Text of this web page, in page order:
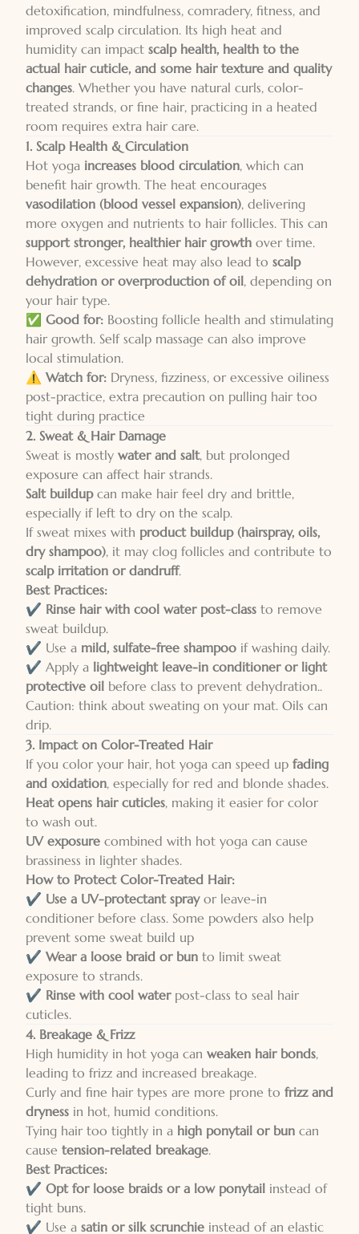
detoxification, mindfulness, comradery, fitness, and
improved scalp circulation. Its high heat and
humidity can impact scalp health, health to the
actual hair cuticle, and some hair texture and quality
changes. Whether you have natural curls, color-
treated strands, or fine hair, practicing in a heated
room requires extra hair care.
1. Scalp Health & Circulation
Hot yoga increases blood circulation, which can
benefit hair growth. The heat encourages
vasodilation (blood vessel expansion), delivering
more oxygen and nutrients to hair follicles. This can
support stronger, healthier hair growth over time.
However, excessive heat may also lead to scalp
dehydration or overproduction of oil, depending on
your hair type.
✅ Good for: Boosting follicle health and stimulating
hair growth. Self scalp massage can also improve
local stimulation.
⚠️ Watch for: Dryness, fizziness, or excessive oiliness
post-practice, extra precaution on pulling hair too
tight during practice
2. Sweat & Hair Damage
Sweat is mostly water and salt, but prolonged
exposure can affect hair strands.
Salt buildupcan make hair feel dry and brittle,
especially if left to dry on the scalp.
If sweat mixes with product buildup (hairspray, oils,
dry shampoo), it may clog follicles and contribute to
scalp irritation or dandruff.
Best Practices:
✔️ Rinse hair with cool water post-class to remove
sweat buildup.
✔️ Use a mild, sulfate-free shampoo if washing daily.
✔️ Apply a lightweight leave-in conditioner or light
protective oil before class to prevent dehydration..
Caution: think about sweating on your mat. Oils can
drip.
3. Impact on Color-Treated Hair
If you color your hair, hot yoga can speed up fading
and oxidation, especially for red and blonde shades.
Heat opens hair cuticles, making it easier for color
to wash out.
UV exposure combined with hot yoga can cause
brassiness in lighter shades.
How to Protect Color-Treated Hair:
✔️ Use a UV-protectant sprayor leave-in
conditioner before class. Some powders also help
prevent some sweat build up
✔️ Wear a loose braid or bun to limit sweat
exposure to strands.
✔️ Rinse with cool waterpost-class to seal hair
cuticles.
4. Breakage & Frizz
High humidity in hot yoga can weaken hair bonds,
leading to frizz and increased breakage.
Curly and fine hair types are more prone to frizz and
dryness in hot, humid conditions.
Tying hair too tightly in a high ponytail or bun can
cause tension-related breakage.
Best Practices:
✔️ Opt for loose braids or a low ponytail instead of
tight buns.
✔️ Use a satin or silk scrunchie instead of an elastic